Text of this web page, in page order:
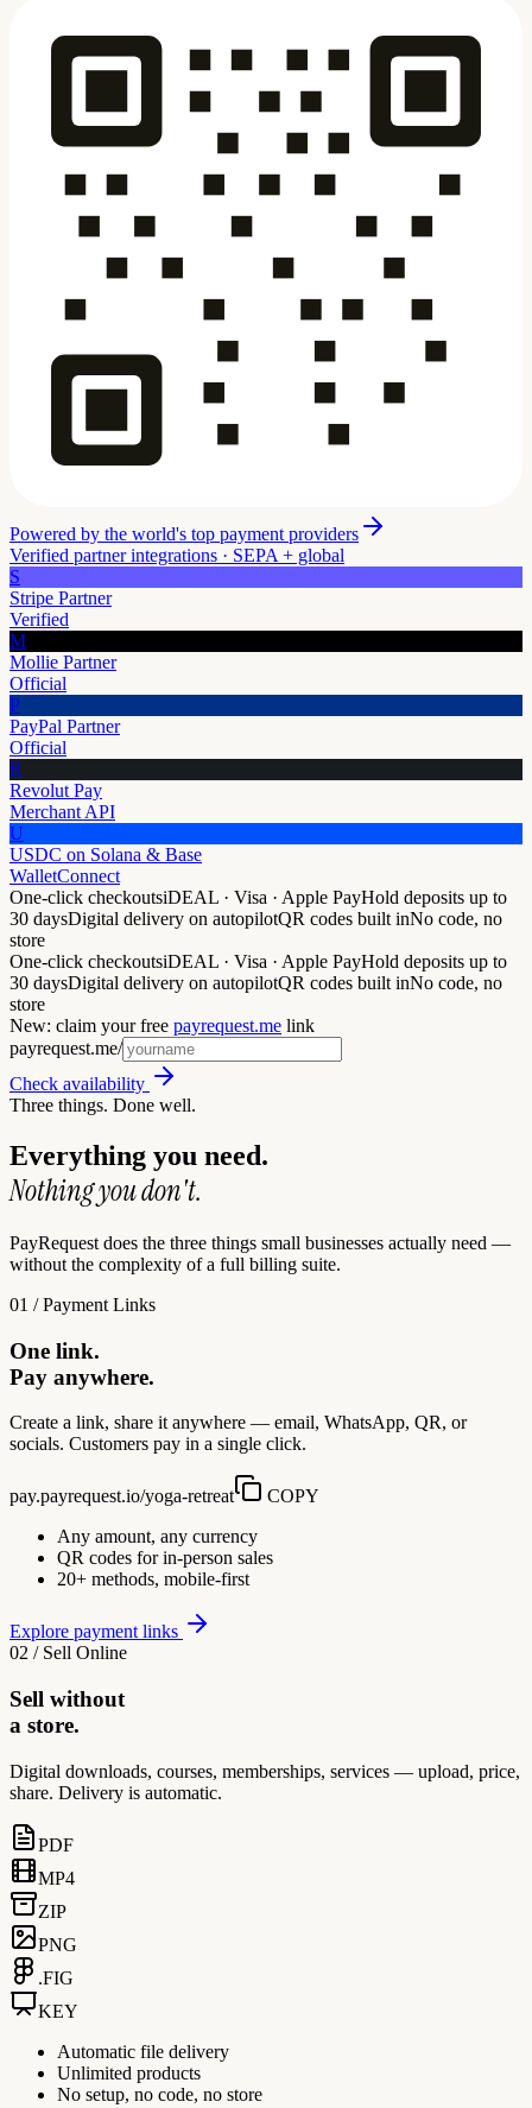
Powered by the world's top payment providers
Verified partner integrations · SEPA + global
S
Stripe Partner
Verified
M
Mollie Partner
Official
P
PayPal Partner
Official
R
Revolut Pay
Merchant API
U
USDC on Solana & Base
WalletConnect
One-click checkoutsiDEAL · Visa · Apple PayHold deposits up to
30 daysDigital delivery on autopilotQR codes built inNo code, no
store
One-click checkoutsiDEAL · Visa · Apple PayHold deposits up to
30 daysDigital delivery on autopilotQR codes built inNo code, no
store
New: claim your free payrequest.me link
payrequest.me/
Check availability
Three things. Done well.
Everything you need.
Nothing you don't.
PayRequest does the three things small businesses actually need —
without the complexity of a full billing suite.
01 / Payment Links
One link.
Pay anywhere.
Create a link, share it anywhere — email, WhatsApp, QR, or
socials. Customers pay in a single click.
pay.payrequest.io/yoga-retreat
COPY
Any amount, any currency
QR codes for in-person sales
20+ methods, mobile-first
Explore payment links
02 / Sell Online
Sell without
a store.
Digital downloads, courses, memberships, services — upload, price,
share. Delivery is automatic.
PDF
MP4
ZIP
PNG
.FIG
KEY
Automatic file delivery
Unlimited products
No setup, no code, no store